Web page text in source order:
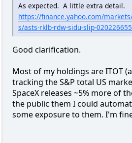
As expected. A little extra detail.
https://finance.yahoo.com/
s/asts-rklb-rdw-sidu-slip-
Good clarification.
Most of my holdings are ITOT
tracking the S&P total US
SpaceX releases ~5% more of
the public them I could
some exposure to them. I'm